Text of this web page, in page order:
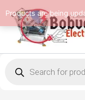
Products are being
to
content
search